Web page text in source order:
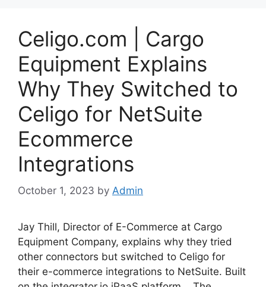
Celigo.com | Cargo
Equipment Explains
Why They Switched to
Celigo for NetSuite
Ecommerce
Integrations
October 1, 2023 by Admin
Jay Thill, Director of E-Commerce at Cargo
Equipment Company, explains why they tried
other connectors but switched to Celigo for
their e-commerce integrations to NetSuite. Built